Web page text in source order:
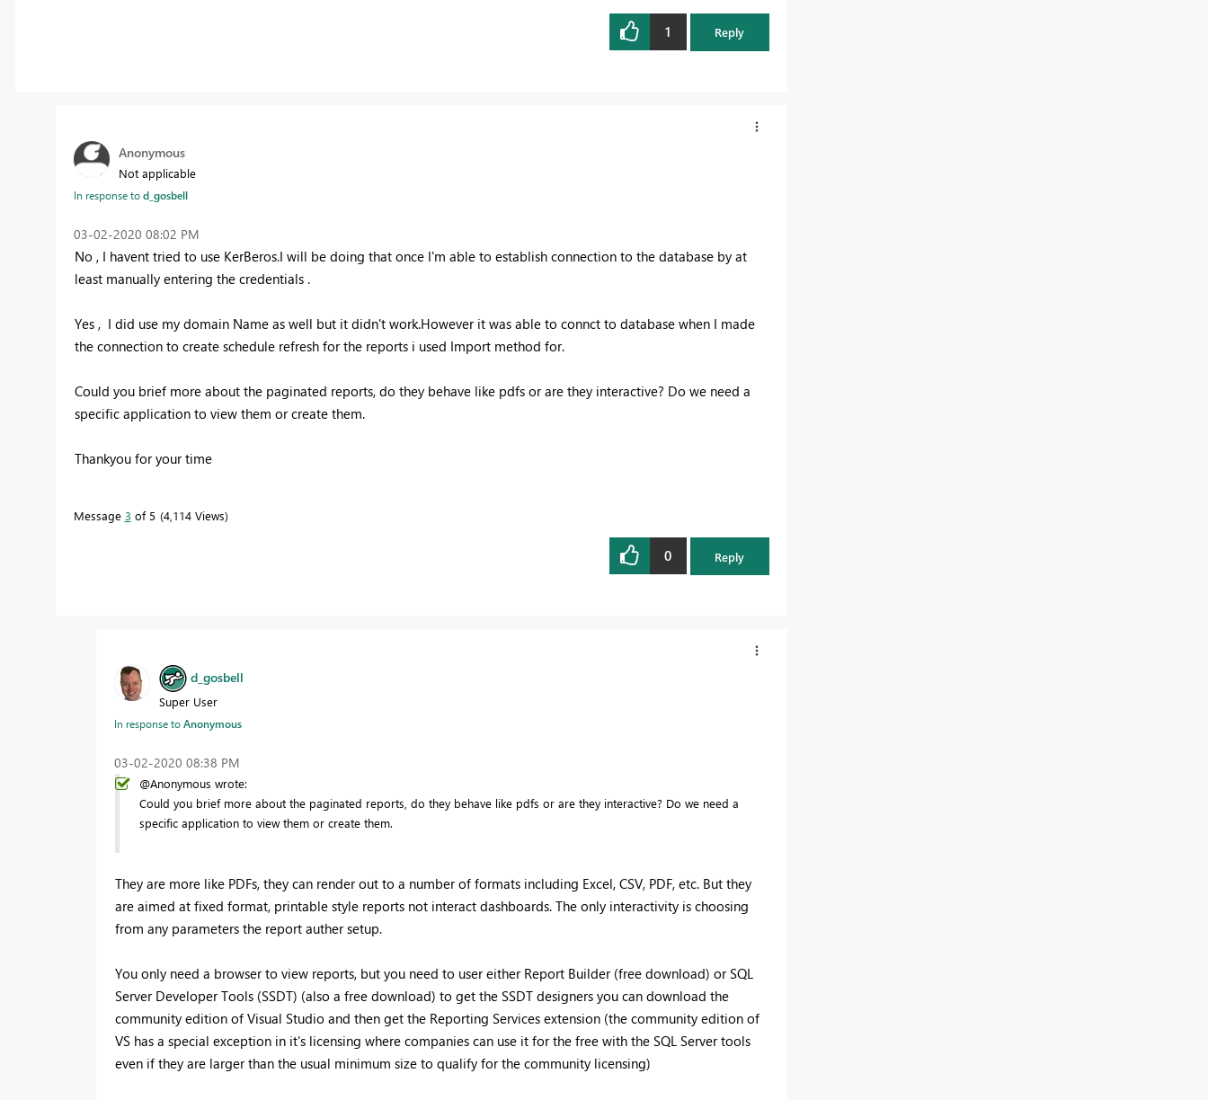
1 Reply
Anonymous
Not applicable
In response tod_gosbell
‎03-02-2020 08:02 PM
No , I havent tried to use KerBeros.I will be doing that once I'm able to establish connection to the database by at
least manually entering the credentials .
Yes , I did use my domain Name as well but it didn't work.However it was able to connct to database when I made
the connection to create schedule refresh for the reports i used Import method for.
Could you brief more about the paginated reports, do they behave like pdfs or are they interactive? Do we need a
specific application to view them or create them.
Thankyou for your time
Message 3 of 5 4,114 Views
0 Reply
d_gosbell
Super User
In response toAnonymous
‎03-02-2020 08:38 PM
@Anonymous wrote:
Could you brief more about the paginated reports, do they behave like pdfs or are they interactive? Do we need a
specific application to view them or create them.
They are more like PDFs, they can render out to a number of formats including Excel, CSV, PDF, etc. But they
are aimed at fixed format, printable style reports not interact dashboards. The only interactivity is choosing
from any parameters the report auther setup.
You only need a browser to view reports, but you need to user either Report Builder (free download) or SQL
Server Developer Tools (SSDT) (also a free download) to get the SSDT designers you can download the
community edition of Visual Studio and then get the Reporting Services extension (the community edition of
VS has a special exception in it's licensing where companies can use it for the free with the SQL Server tools
even if they are larger than the usual minimum size to qualify for the community licensing)